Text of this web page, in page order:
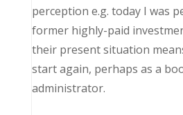
perception e.g. today I was
former highly-paid
their present situation
start again, perhaps as a
administrator.